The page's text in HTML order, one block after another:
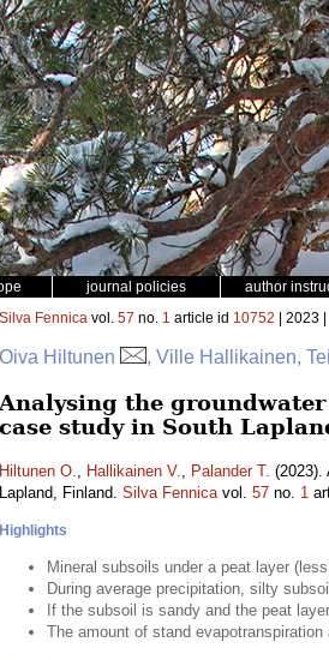
journal policies author
Silva Fennica vol. 57 no. 1 article id 10752 | 2023
Oiva Hiltunen , Ville Hallikainen,
Analysing the
case study in South
Hiltunen O., Hallikainen V., Palander T. (2023).
Lapland, Finland. Silva Fennicavol. 57 no. 1
Highlights
Mineral subsoils under a peat layer
During average precipitation, silty
If the subsoil is sandy and the peat
The amount of stand